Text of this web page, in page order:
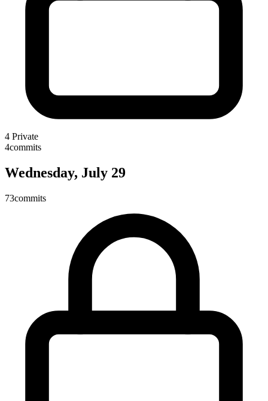
4 Private
4commits
Wednesday, July 29
73commits